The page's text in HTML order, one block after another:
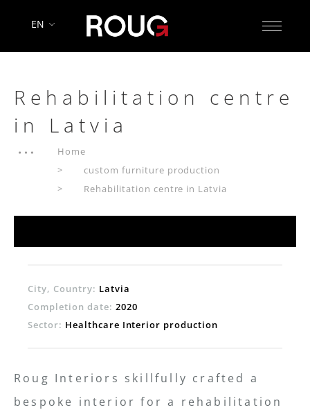
EN
Rehabilitation centre
in Latvia
Home
custom furniture production
Rehabilitation centre in Latvia
City, Country: Latvia
Completion date: 2020
Sector: Healthcare Interior production
Roug Interiors skillfully crafted a
bespoke interior for a rehabilitation